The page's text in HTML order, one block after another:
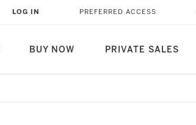
BUY NOW PRIVATE SALES
LOG IN PREFERRED ACCESS